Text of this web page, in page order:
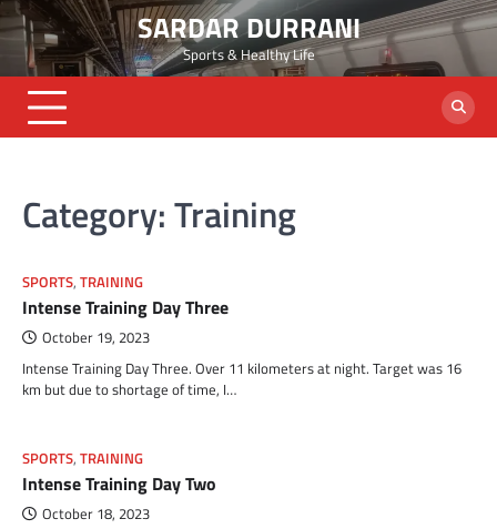
Skip
to
content
SARDAR DURRANI
Sports & Healthy Life
Category:Training
SPORTS, TRAINING
Intense Training Day Three
October 19, 2023
Intense Training Day Three. Over 11 kilometers at night. Target was 16
km but due to shortage of time, I…
SPORTS, TRAINING
Intense Training Day Two
October 18, 2023